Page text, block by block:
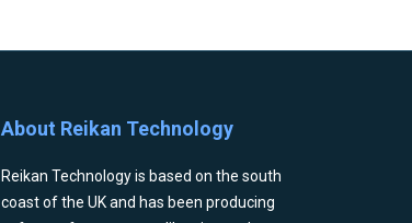
About Reikan Technology
Reikan Technology is based on the south
coast of the UK and has been producing